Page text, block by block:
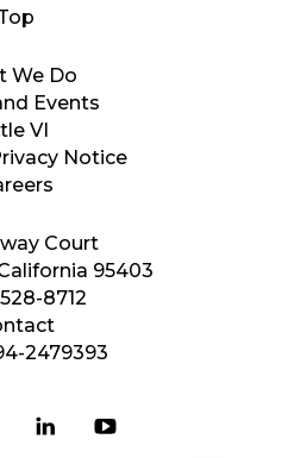
Court
95403
8712
2479393
We Do
Events
VI
Notice